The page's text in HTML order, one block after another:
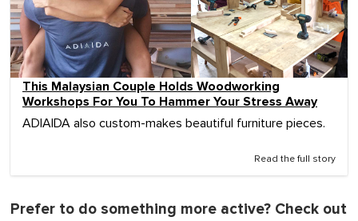
This Malaysian Couple Holds Woodworking
Workshops For You To Hammer Your Stress Away
ADIAIDA also custom-makes beautiful furniture pieces.
Read the full story
Prefer to do something more active? Check out